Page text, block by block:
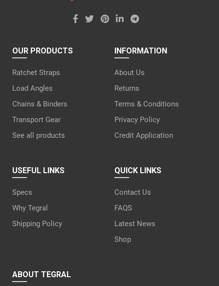
OUR PRODUCTS
Ratchet Straps
Load Angles
Chains & Binders
Transport Gear
See all products
INFORMATION
About Us
Returns
Terms & Conditions
Privacy Policy
Credit Application
USEFUL LINKS
Specs
Why Tegral
Shipping Policy
QUICK LINKS
Contact Us
FAQS
Latest News
Shop
ABOUT TEGRAL